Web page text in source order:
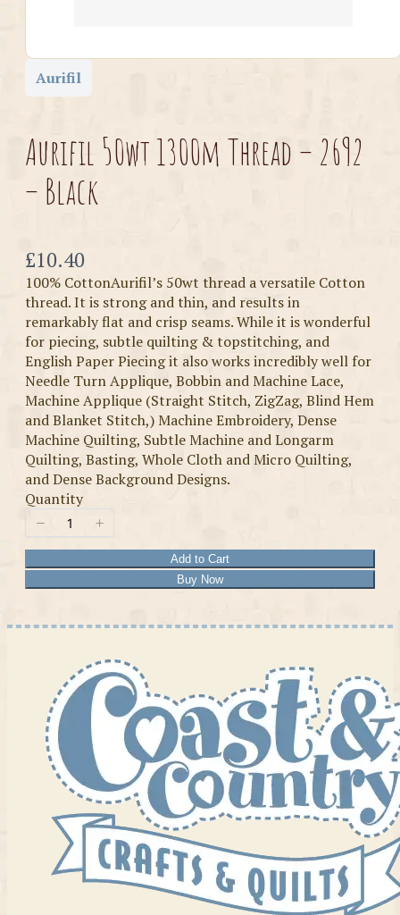
Aurifil
Aurifil 50wt 1300m Thread – 2692
– Black
Now
£10.40
100% CottonAurifil’s 50wt thread a versatile Cotton
thread. It is strong and thin, and results in
remarkably flat and crisp seams. While it is wonderful
for piecing, subtle quilting & topstitching, and
English Paper Piecing it also works incredibly well for
Needle Turn Applique, Bobbin and Machine Lace,
Machine Applique (Straight Stitch, ZigZag, Blind Hem
and Blanket Stitch,) Machine Embroidery, Dense
Machine Quilting, Subtle Machine and Longarm
Quilting, Basting, Whole Cloth and Micro Quilting,
and Dense Background Designs.
Quantity
Add to Cart
Buy Now